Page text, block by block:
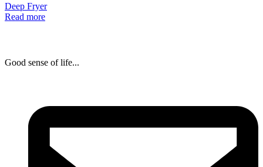
Deep Fryer
Read more
Good sense of life...